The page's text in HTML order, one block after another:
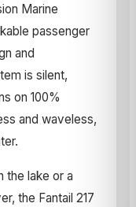
Marine
passenger
and
is silent,
on 100%
and waveless,
the lake or a
the Fantail 217